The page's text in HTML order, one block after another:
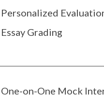
Personalized
Essay Grading
One-on-One Mock